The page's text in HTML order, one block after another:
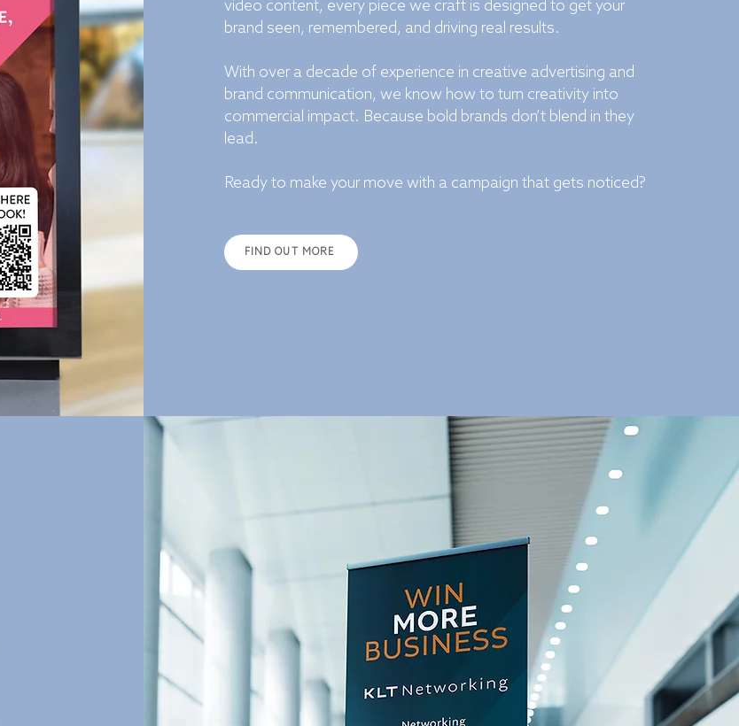
video content, every piece we craft is designed to get your
brand seen, remembered, and driving real results.
With over a decade of experience in creative advertising and
brand communication, we know how to turn creativity into
commercial impact. Because bold brands don’t blend in they
lead.
Ready to make your move with a campaign that gets noticed?
FIND OUT MORE